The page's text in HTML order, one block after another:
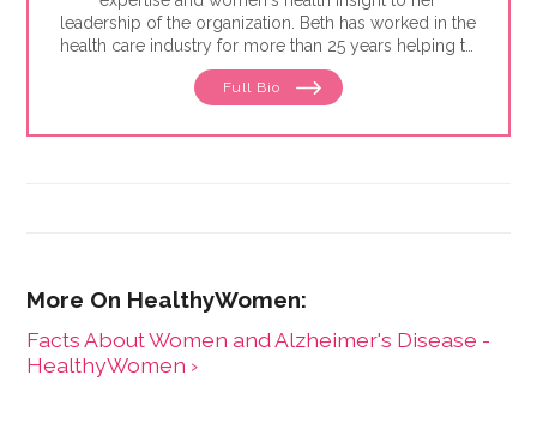
leadership of the organization. Beth has worked in the
health care industry for more than 25 years helping to
define and drive public education programs on a
broad range of women's health issues. She launched
result of her leadership, HealthyWomen was
use of technology.
Full Bio
Facts About Women and Alzheimer's Disease -
HealthyWomen ›